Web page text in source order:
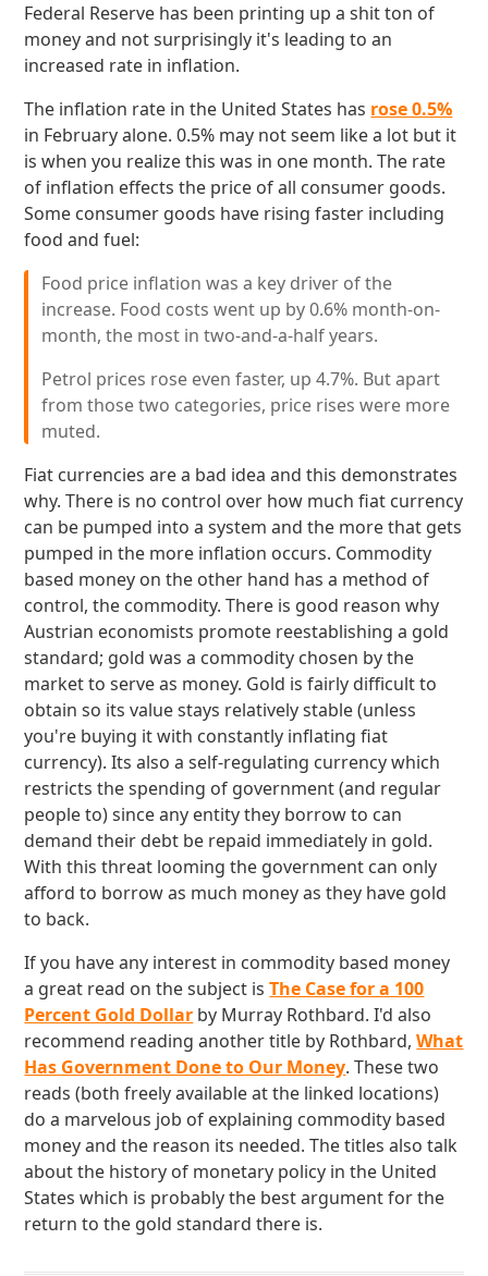
Federal Reserve has been printing up a shit ton of
money and not surprisingly it's leading to an
increased rate in inflation.
The inflation rate in the United States has rose 0.5%
in February alone. 0.5% may not seem like a lot but it
is when you realize this was in one month. The rate
of inflation effects the price of all consumer goods.
Some consumer goods have rising faster including
food and fuel:
Food price inflation was a key driver of the
increase. Food costs went up by 0.6% month-on-
month, the most in two-and-a-half years.
Petrol prices rose even faster, up 4.7%. But apart
from those two categories, price rises were more
muted.
Fiat currencies are a bad idea and this demonstrates
why. There is no control over how much fiat currency
can be pumped into a system and the more that gets
pumped in the more inflation occurs. Commodity
based money on the other hand has a method of
control, the commodity. There is good reason why
Austrian economists promote reestablishing a gold
standard; gold was a commodity chosen by the
market to serve as money. Gold is fairly difficult to
obtain so its value stays relatively stable (unless
you're buying it with constantly inflating fiat
currency). Its also a self-regulating currency which
restricts the spending of government (and regular
people to) since any entity they borrow to can
demand their debt be repaid immediately in gold.
With this threat looming the government can only
afford to borrow as much money as they have gold
to back.
If you have any interest in commodity based money
a great read on the subject isThe Case for a 100
Percent Gold Dollar by Murray Rothbard. I'd also
recommend reading another title by Rothbard,What
Has Government Done to Our Money. These two
reads (both freely available at the linked locations)
do a marvelous job of explaining commodity based
money and the reason its needed. The titles also talk
about the history of monetary policy in the United
States which is probably the best argument for the
return to the gold standard there is.